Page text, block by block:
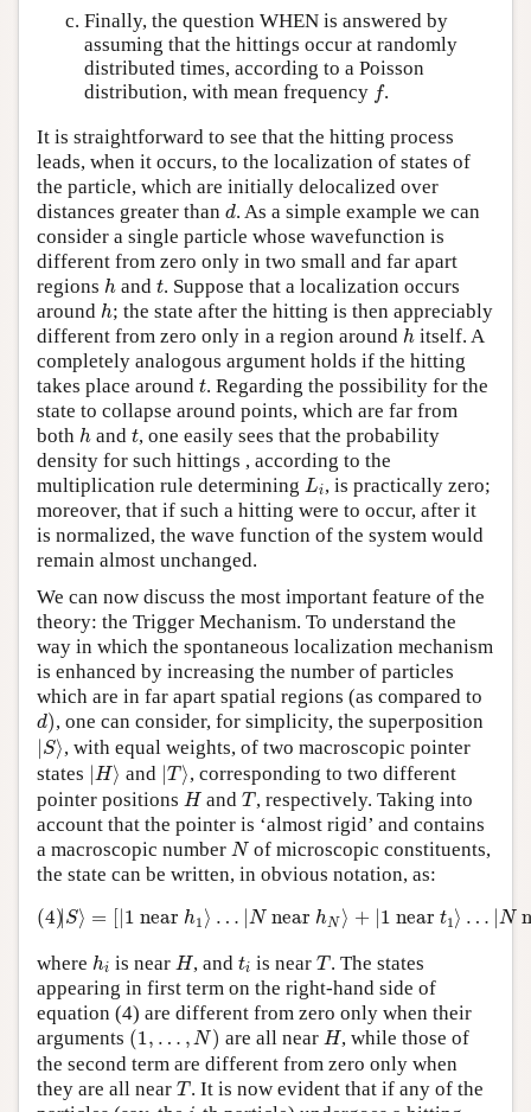
Finally, the question WHEN is answered by
assuming that the hittings occur at randomly
distributed times, according to a Poisson
distribution, with mean frequency f
f.
It is straightforward to see that the hitting process
leads, when it occurs, to the localization of states of
the particle, which are initially delocalized over
distances greater than dd. As a simple example we can
consider a single particle whose wavefunction is
different from zero only in two small and far apart
regions h
h and t
t. Suppose that a localization occurs
around h
h ; the state after the hitting is then appreciably
different from zero only in a region around h
h itself. A
completely analogous argument holds if the hitting
takes place around t
t. Regarding the possibility for the
state to collapse around points, which are far from
both h
h and t
t, one easily sees that the probability
density for such hittings , according to the
multiplication rule determining Li
L , is practically zero;
moreover, that if such a hitting were to occur, after it
is normalized, the wave function of the system would
remain almost unchanged.
We can now discuss the most important feature of the
theory: the Trigger Mechanism. To understand the
way in which the spontaneous localization mechanism
is enhanced by increasing the number of particles
which are in far apart spatial regions (as compared to
d)
d) , one can consider, for simplicity, the superposition
|S⟩
| S⟩ , with equal weights, of two macroscopic pointer
states |H⟩
| H⟩ and |T ⟩
|T⟩ , corresponding to two different
pointer positions H
Hand T
T, respectively. Taking into
account that the pointer is ‘almost rigid’ and contains
a macroscopic number N
N of microscopic constituents,
the state can be written, in obvious notation, as:
(4)|S⟩ = [|1 near h1 ⟩ … |N near hN ⟩ + |1 near t1 ⟩ … |N
S⟩ e r …|N r N + 1 1 … ne
where hi
h is near H
H, and ti
ti is near T
T. The states
appearing in first term on the right-hand side of
equation (4) are different from zero only when their
arguments (1, … , N )
(1 ) are all near H
H, while those of
the second term are different from zero only when
they are all near T
T. It is now evident that if any of the
i